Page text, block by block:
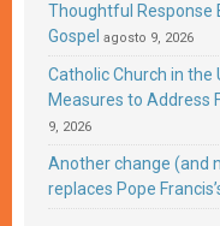
Thoughtful Response
Gospel agosto 9, 2026
Catholic Church in the
Measures to Address
9, 2026
Another change (and
replaces Pope